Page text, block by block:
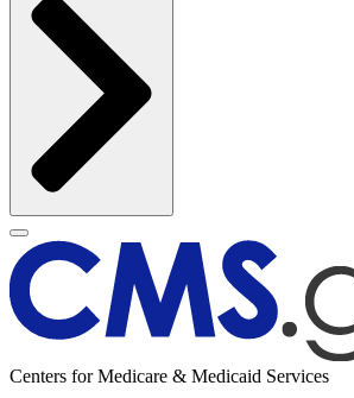
Centers for Medicare & Medicaid Services